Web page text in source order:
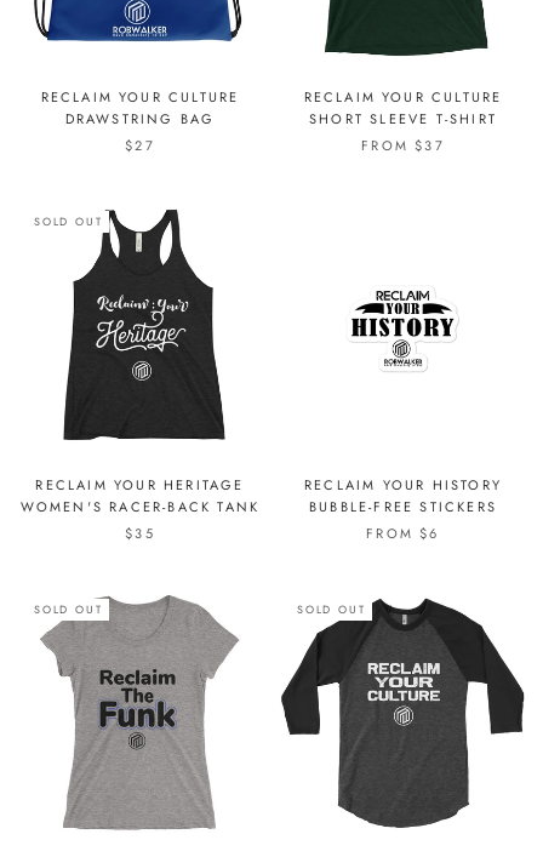
RECLAIM YOUR CULTURE
DRAWSTRING BAG
$27
RECLAIM YOUR CULTURE
SHORT SLEEVE T-SHIRT
FROM $37
SOLD OUT
RECLAIM YOUR HERITAGE
WOMEN'S RACER-BACK TANK
$35
RECLAIM YOUR HISTORY
BUBBLE-FREE STICKERS
FROM $6
SOLD OUT SOLD OUT